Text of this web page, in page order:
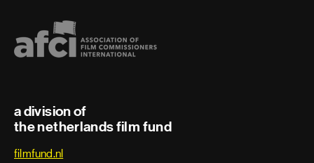
Sound re-recording mixer
Supervising dialogue
a division of
the netherlands film fund
filmfund.nl